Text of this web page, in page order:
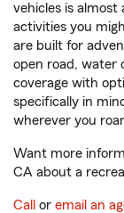
vehicles is almost
activities you
are built for
open road, water
coverage with
specifically in
wherever you
Want more
CA about a
Call or email an